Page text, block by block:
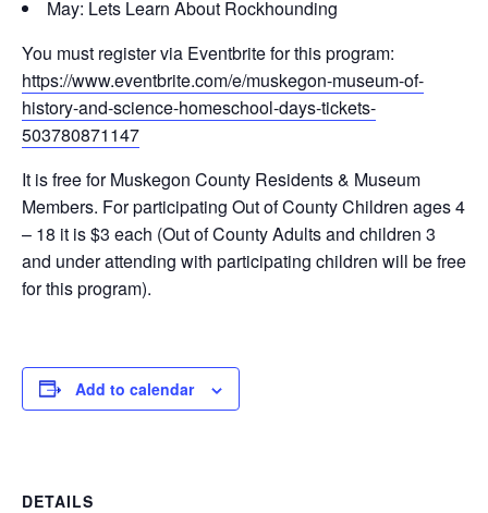
May: Lets Learn About Rockhounding
You must register via Eventbrite for this program:
https://www.eventbrite.com/e/muskegon-museum-of-
history-and-science-homeschool-days-tickets-
503780871147
It is free for Muskegon County Residents & Museum
Members. For participating Out of County Children ages 4
– 18 it is $3 each (Out of County Adults and children 3
and under attending with participating children will be free
for this program).
Add to calendar
DETAILS